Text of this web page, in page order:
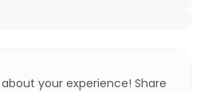
your experience! Share